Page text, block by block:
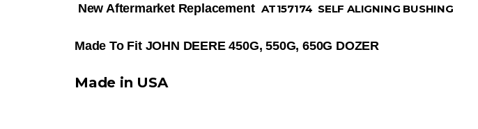
New Aftermarket Replacement AT157174 SELF ALIGNING BUSHING
Made To Fit JOHN DEERE 450G, 550G, 650G DOZER
Made in USA